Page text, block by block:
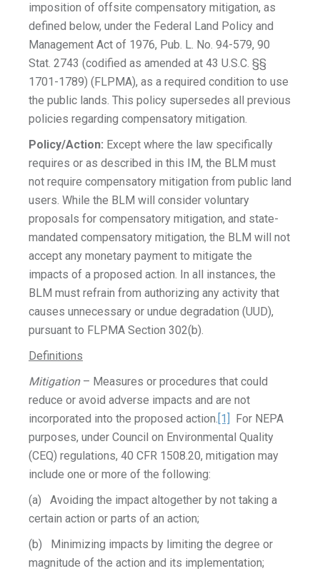
imposition of offsite compensatory mitigation, as
defined below, under the Federal Land Policy and
Management Act of 1976, Pub. L. No. 94-579, 90
Stat. 2743 (codified as amended at 43 U.S.C. §§
1701-1789) (FLPMA), as a required condition to use
the public lands. This policy supersedes all previous
policies regarding compensatory mitigation.
Policy/Action: Except where the law specifically
requires or as described in this IM, the BLM must
not require compensatory mitigation from public land
users. While the BLM will consider voluntary
proposals for compensatory mitigation, and state-
mandated compensatory mitigation, the BLM will not
accept any monetary payment to mitigate the
impacts of a proposed action. In all instances, the
BLM must refrain from authorizing any activity that
causes unnecessary or undue degradation (UUD),
pursuant to FLPMA Section 302(b).
Definitions
Mitigation– Measures or procedures that could
reduce or avoid adverse impacts and are not
incorporated into the proposed action. [1]
For NEPA
purposes, under Council on Environmental Quality
(CEQ) regulations, 40 CFR 1508.20, mitigation may
include one or more of the following:
(a) Avoiding the impact altogether by not taking a
certain action or parts of an action;
(b) Minimizing impacts by limiting the degree or
magnitude of the action and its implementation;